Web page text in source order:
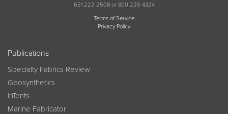
651 222 2508 or 800 225 4324
Terms of Service
Privacy Policy
Publications
Specialty Fabrics Review
Geosynthetics
InTents
Marine Fabricator